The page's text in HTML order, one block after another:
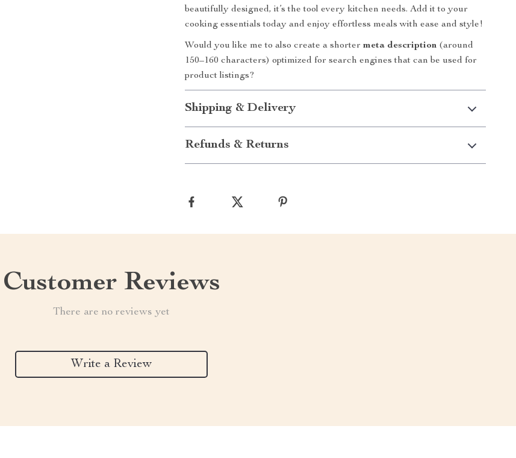
beautifully designed, it’s the tool every kitchen needs. Add it to your
cooking essentials today and enjoy effortless meals with ease and style!
Would you like me to also create a shortermeta description (around
150–160 characters) optimized for search engines that can be used for
product listings?
Shipping & Delivery
Refunds & Returns
Customer Reviews
There are no reviews yet
Write a Review